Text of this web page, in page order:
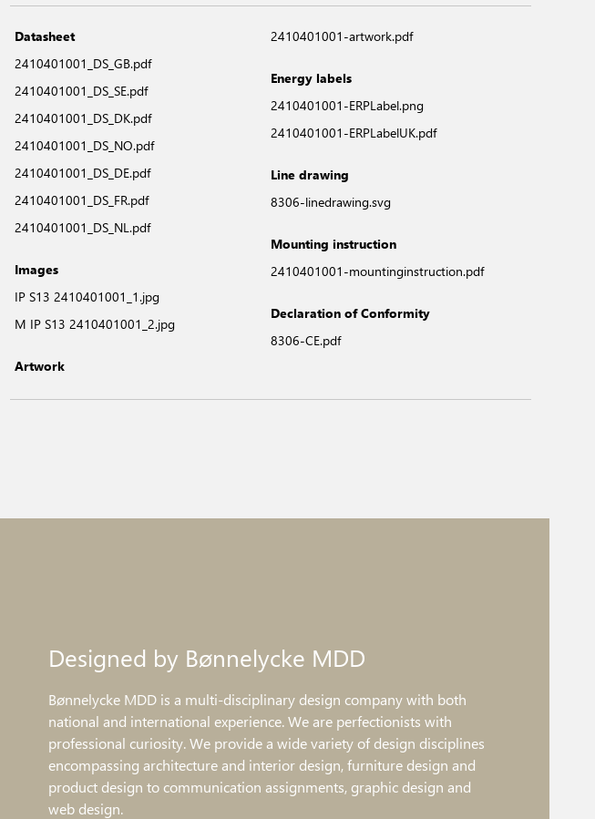
Datasheet
2410401001_DS_GB.pdf
2410401001_DS_SE.pdf
2410401001_DS_DK.pdf
2410401001_DS_NO.pdf
2410401001_DS_DE.pdf
2410401001_DS_FR.pdf
2410401001_DS_NL.pdf
Images
IP S13 2410401001_1.jpg
M IP S13 2410401001_2.jpg
Artwork
2410401001-artwork.pdf
Energy labels
2410401001-ERPLabel.png
2410401001-ERPLabelUK.pdf
Line drawing
8306-linedrawing.svg
Mounting instruction
2410401001-mountinginstruction.pdf
Declaration of Conformity
8306-CE.pdf
Designed by Bønnelycke MDD
Bønnelycke MDD is a multi-disciplinary design company with both
national and international experience. We are perfectionists with
professional curiosity. We provide a wide variety of design disciplines
encompassing architecture and interior design, furniture design and
product design to communication assignments, graphic design and
web design.